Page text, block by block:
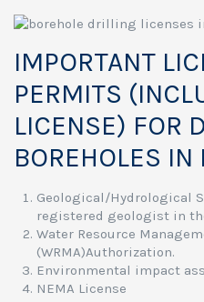
IMPORTANT
PERMITS
LICENSE) FOR
BOREHOLES
Geological/Hydrological
registered geologist in
Water Resource
(WRMA)Authorization.
Environmental impact
NEMA License